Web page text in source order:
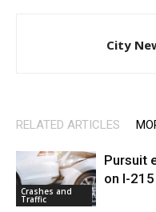
City
RELATED ARTICLES
Crashes and
Traffic
Pursuit
on I-